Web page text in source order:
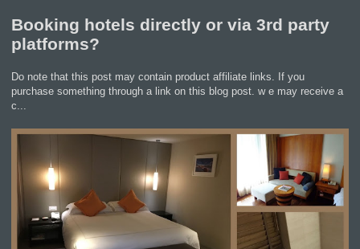
Booking hotels directly or via 3rd party
platforms?
Do note that this post may contain product affiliate links. If you
purchase something through a link on this blog post. w e may receive a
c...